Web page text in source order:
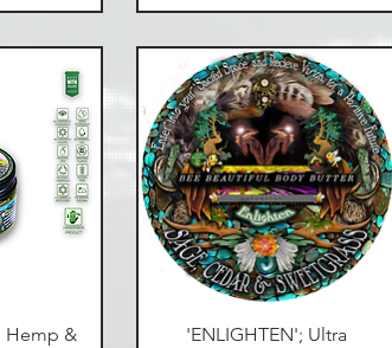
Hemp &
Quick View
'ENLIGHTEN'; Ultra